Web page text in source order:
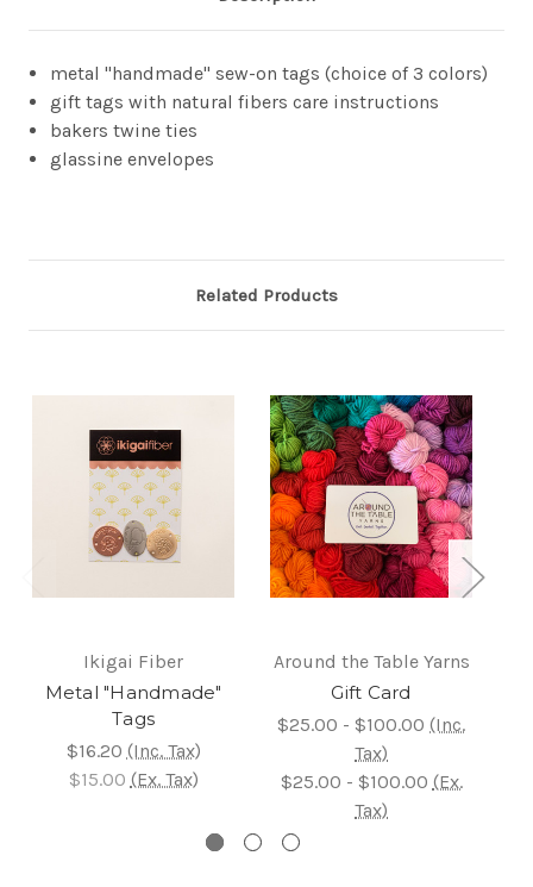
metal "handmade" sew-on tags (choice of 3 colors)
gift tags with natural fibers care instructions
bakers twine ties
glassine envelopes
Related Products
Ikigai Fiber
Metal "Handmade"
Tags
$16.20 (Inc. Tax)
$15.00 (Ex. Tax)
Around the Table Yarns
Gift Card
$25.00 - $100.00 (Inc.
Tax)
$25.00 - $100.00 (Ex.
Tax)